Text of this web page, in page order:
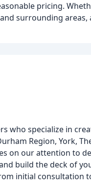
pricing.
surrounding
who specialize in
Region, York,
on our attention to
build the deck of
initial consultation